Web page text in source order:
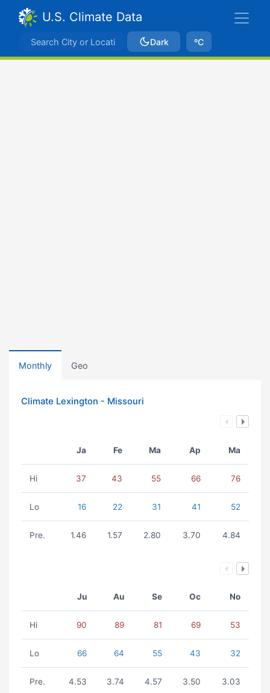
U.S. Climate Data
Dark ºC
Monthly Geo
Climate Lexington - Missouri
Ja Fe Ma Ap Ma
Hi 37 43 55 66 76
Lo 16 22 31 41 52
Pre. 1.46 1.57 2.80 3.70 4.84
Ju Au Se Oc No
Hi 90 89 81 69 53
Lo 66 64 55 43 32
Pre. 4.53 3.74 4.57 3.50 3.03